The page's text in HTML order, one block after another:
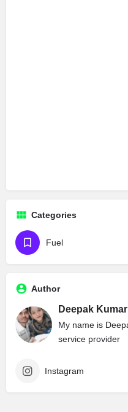
Categories
Fuel
Author
Deepak Kumar
My name is
service provider
Instagram